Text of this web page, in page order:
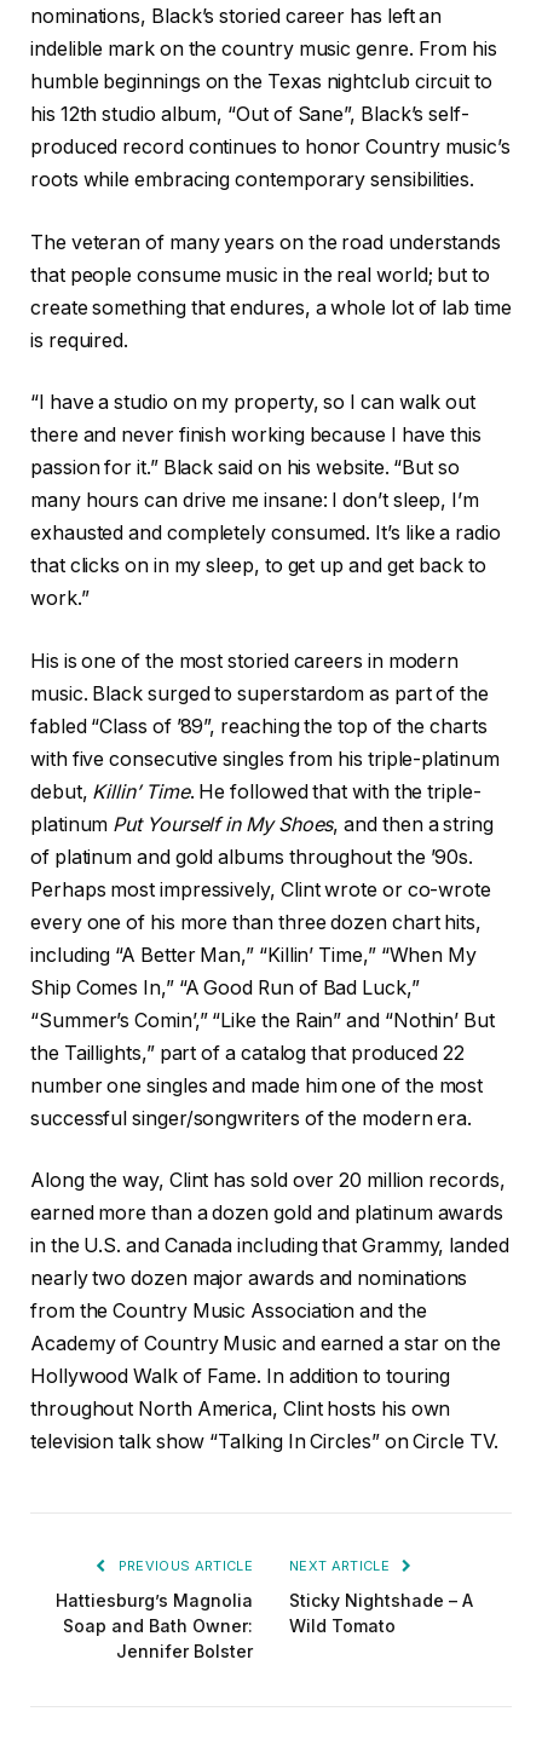
nominations, Black’s storied career has left an
indelible mark on the country music genre. From his
humble beginnings on the Texas nightclub circuit to
his 12th studio album, “Out of Sane”, Black’s self-
produced record continues to honor Country music’s
roots while embracing contemporary sensibilities.
The veteran of many years on the road understands
that people consume music in the real world; but to
create something that endures, a whole lot of lab time
is required.
“I have a studio on my property, so I can walk out
there and never finish working because I have this
passion for it.” Black said on his website. “But so
many hours can drive me insane: I don’t sleep, I’m
exhausted and completely consumed. It’s like a radio
that clicks on in my sleep, to get up and get back to
work.”
His is one of the most storied careers in modern
music. Black surged to superstardom as part of the
fabled “Class of ’89”, reaching the top of the charts
with five consecutive singles from his triple-platinum
debut, Killin’ Time. He followed that with the triple-
platinum Put Yourself in My Shoes, and then a string
of platinum and gold albums throughout the ’90s.
Perhaps most impressively, Clint wrote or co-wrote
every one of his more than three dozen chart hits,
including “A Better Man,” “Killin’ Time,” “When My
Ship Comes In,” “A Good Run of Bad Luck,”
“Summer’s Comin’,” “Like the Rain” and “Nothin’ But
the Taillights,” part of a catalog that produced 22
number one singles and made him one of the most
successful singer/songwriters of the modern era.
Along the way, Clint has sold over 20 million records,
earned more than a dozen gold and platinum awards
in the U.S. and Canada including that Grammy, landed
nearly two dozen major awards and nominations
from the Country Music Association and the
Academy of Country Music and earned a star on the
Hollywood Walk of Fame. In addition to touring
throughout North America, Clint hosts his own
television talk show “Talking In Circles” on Circle TV.
PREVIOUS ARTICLE
Hattiesburg’s Magnolia
Soap and Bath Owner:
Jennifer Bolster
NEXT ARTICLE
Sticky Nightshade – A
Wild Tomato